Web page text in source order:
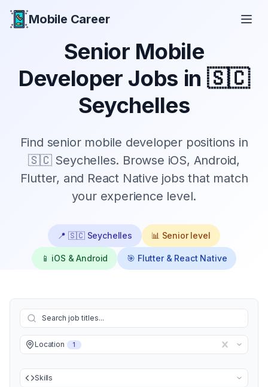
Mobile Career
Senior Mobile
Developer Jobs in 🇸🇨
Seychelles
Find seniormobile developer positions in
🇸🇨 Seychelles. Browse iOS, Android,
Flutter, and React Native jobs that match
your experience level.
📍 🇸🇨 Seychelles 📊 Seniorlevel
📱 iOS & Android 🎯 Flutter & React Native
Location 1
Skills